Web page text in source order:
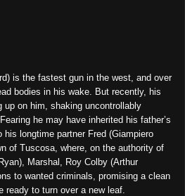
is the fastest gun in the west, and over
bodies in his wake. But recently, his
up on him, shaking uncontrollably
he may have inherited his father’s
longtime partner Fred (Giampiero
of Tuscosa, where, on the authority of
Marshal, Roy Colby (Arthur
to wanted criminals, promising a clean
ready to turn over a new leaf.